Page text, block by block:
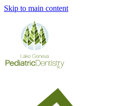
Skip to main content